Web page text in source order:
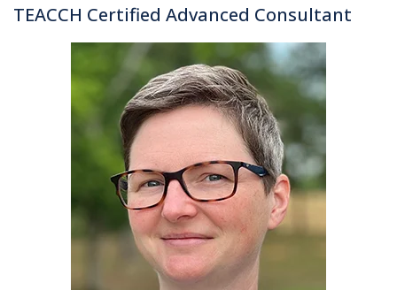
TEACCH Certified Advanced Consultant